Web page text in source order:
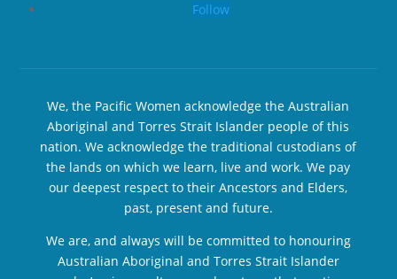
Follow
We, the Pacific Women acknowledge the Australian
Aboriginal and Torres Strait Islander people of this
nation. We acknowledge the traditional custodians of
the lands on which we learn, live and work. We pay
our deepest respect to their Ancestors and Elders,
past, present and future.
We are, and always will be committed to honouring
Australian Aboriginal and Torres Strait Islander